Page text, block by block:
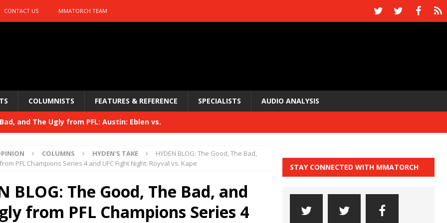
CONTACT US MMATORCH TEAM
COLUMNISTS FEATURES & REFERENCE SPECIALISTS AUDIO ANALYSIS
Bad, and The Ugly from PFL: Austin: Eblen vs.
Bad, and The Ugly from UFC 329 HYDEN'S TAKE
HYDEN'S TAKE
Bad, and The Ugly from PFL: McKee vs. Isbulaev and UFC
COLUMNS HYDEN'S TAKE
HYDEN BLOG: The Good, The Bad,
PFL Champions Series 4 and UFC Fight Night: Royval vs. Kape
BLOG: The Good, The Bad, and
from PFL Champions Series 4
STAY CONNECTED WITH MMATORCH